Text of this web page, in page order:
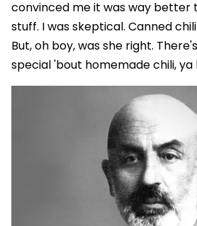
convinced me it was way better
stuff. I was skeptical. Canned
But, oh boy, was she right.
special 'bout homemade chili, ya